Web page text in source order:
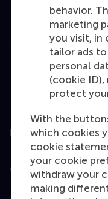
behavior.
marketing
you visit, in
tailor ads
personal
(cookie
protect
With the
which cookies
cookie
your cookie
withdraw your
making
Bachelor
Executive Education
Programme finder
Information for
Contact